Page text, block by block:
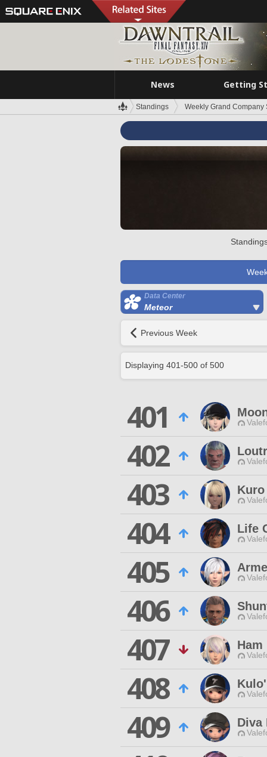
News Getting
Standings Weekly Grand Company
Data Center
Meteor
Previous Week
Displaying 401-500 of 500
401
402
403
404 Life
405
406
407 Ham
408
409 Diva